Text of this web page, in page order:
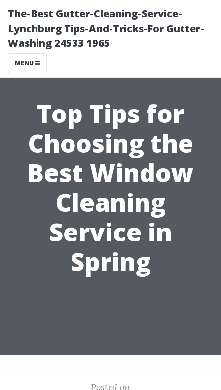
The-Best Gutter-Cleaning-Service-
Lynchburg Tips-And-Tricks-For Gutter-
Washing 24533 1965
MENU
Top Tips for
Choosing the
Best Window
Cleaning
Service in
Spring
Posted on